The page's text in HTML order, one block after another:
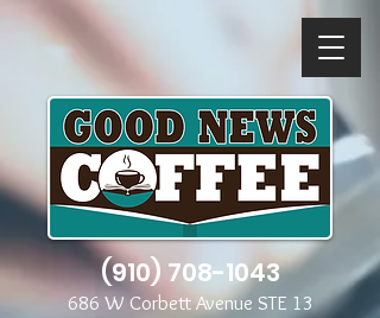
(910) 708-1043
686 W Corbett Avenue STE 13